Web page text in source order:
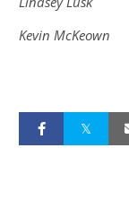
Kevin McKeown